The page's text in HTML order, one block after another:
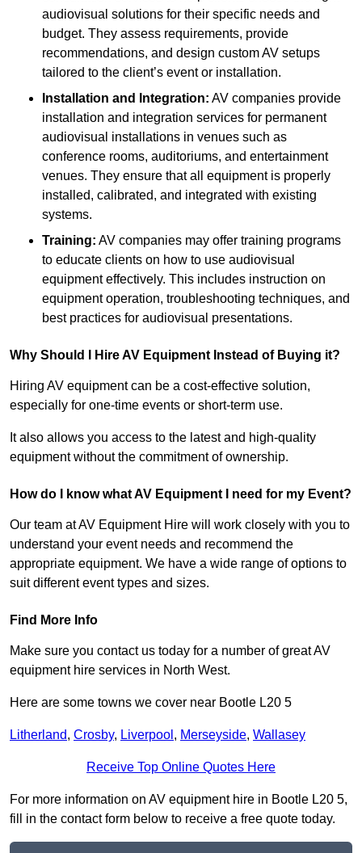
audiovisual solutions for their specific needs and
budget. They assess requirements, provide
recommendations, and design custom AV setups
tailored to the client’s event or installation.
Installation and Integration: AV companies provide
installation and integration services for permanent
audiovisual installations in venues such as
conference rooms, auditoriums, and entertainment
venues. They ensure that all equipment is properly
installed, calibrated, and integrated with existing
systems.
Training: AV companies may offer training programs
to educate clients on how to use audiovisual
equipment effectively. This includes instruction on
equipment operation, troubleshooting techniques, and
best practices for audiovisual presentations.
Why Should I Hire AV Equipment Instead of Buying it?
Hiring AV equipment can be a cost-effective solution,
especially for one-time events or short-term use.
It also allows you access to the latest and high-quality
equipment without the commitment of ownership.
How do I know what AV Equipment I need for my Event?
Our team at AV Equipment Hire will work closely with you to
understand your event needs and recommend the
appropriate equipment. We have a wide range of options to
suit different event types and sizes.
Find More Info
Make sure you contact us today for a number of great AV
equipment hire services in North West.
Here are some towns we cover near Bootle L20 5
Litherland, Crosby, Liverpool , Merseyside, Wallasey
Receive Top Online Quotes Here
For more information on AV equipment hire in Bootle L20 5,
fill in the contact form below to receive a free quote today.